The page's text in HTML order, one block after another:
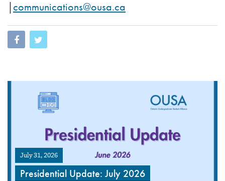
communications@ousa.ca
July 31, 2026
Presidential Update: July 2026